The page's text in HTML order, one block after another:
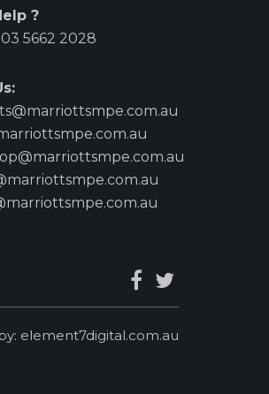
?
03 5662 2028
element7digital.com.au